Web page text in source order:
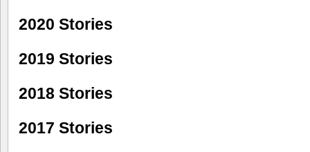
2020 Stories
2019 Stories
2018 Stories
2017 Stories